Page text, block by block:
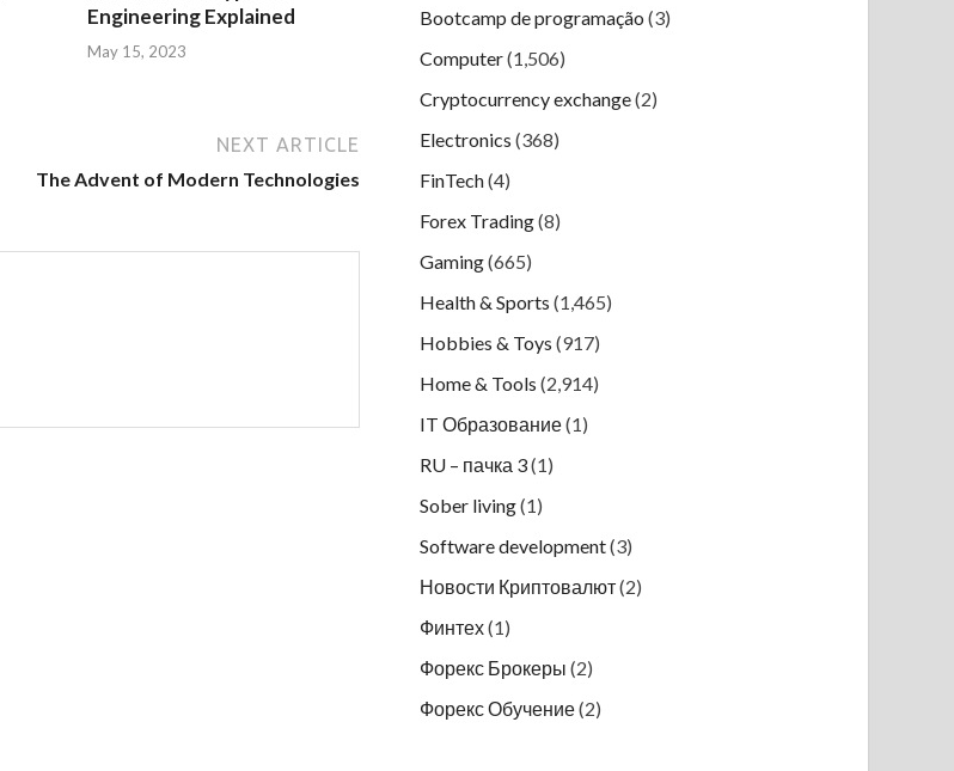
Engineering Explained
May 15, 2023
NEXT ARTICLE
The Advent of Modern Technologies
Bootcamp de programação (3)
Computer(1,506)
Cryptocurrency exchange(2)
Electronics (368)
FinTech(4)
Forex Trading(8)
Gaming(665)
Health & Sports (1,465)
Hobbies & Toys (917)
Home & Tools (2,914)
IT Образование(1)
RU – пачка 3(1)
Sober living(1)
Software development(3)
Новости Криптовалют(2)
Финтех(1)
Форекс Брокеры (2)
Форекс Обучение(2)